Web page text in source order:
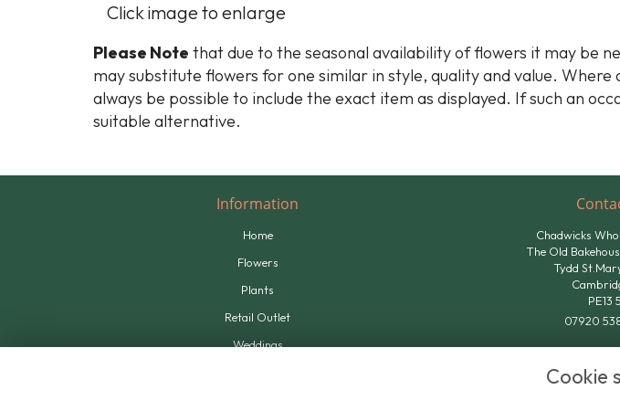
Click image to enlarge
Please Note that due to the seasonal availability of flowers it may be
may substitute flowers for one similar in style, quality and value.
always be possible to include the exact item as displayed. If such an
suitable alternative.
Information
Home
Flowers
Plants
Retail Outlet
Weddings
Chadwicks
The Old
Tydd
PE13
07920
Cookie